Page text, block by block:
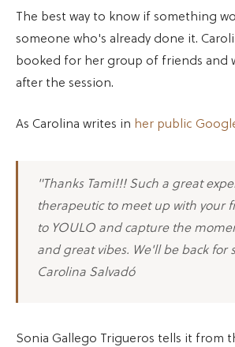
The best way to know if something
someone who's already done it.
booked for her group of friends and
after the session.
As Carolina writes in her public
"Thanks Tami!!! Such a great
therapeutic to meet up with your
to YOULO and capture the
and great vibes. We'll be back for
Carolina Salvadó
Sonia Gallego Trigueros tells it from